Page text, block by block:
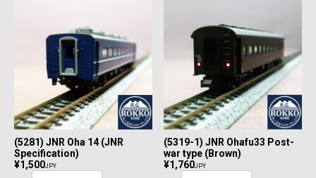
(5281) JNR Oha 14 (JNR
Specification)
¥1,500JPY
(5319-1) JNR Ohafu33 Post-
war type (Brown)
¥1,760JPY